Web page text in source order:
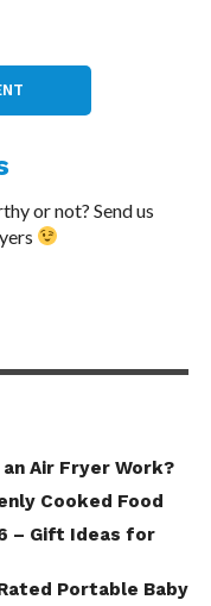
or not? Send us
Air Fryer Work?
Cooked Food
– Gift Ideas for
Portable Baby